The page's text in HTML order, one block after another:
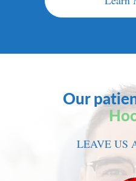
Our
LEAVE US